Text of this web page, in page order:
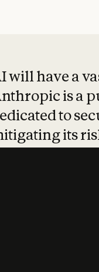
will have a
is a
to
its